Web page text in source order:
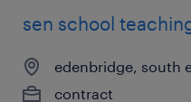
sen school
edenbridge, south
contract